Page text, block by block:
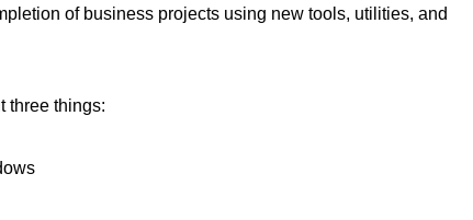
of business projects using new tools, utilities, and
three things: